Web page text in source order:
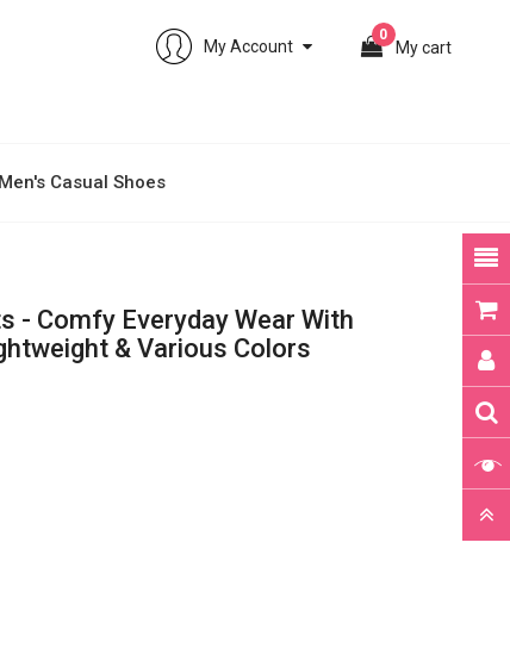
My cart
0
My Account
Men's Casual Shoes
- Comfy Everyday Wear With
& Various Colors